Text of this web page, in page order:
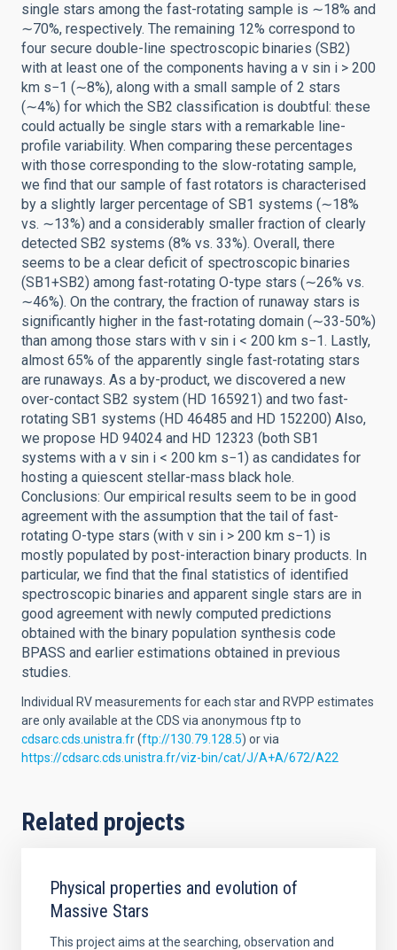
single stars among the fast-rotating sample is ∼18% and
∼70%, respectively. The remaining 12% correspond to
four secure double-line spectroscopic binaries (SB2)
with at least one of the components having a v sin i > 200
km s−1 (∼8%), along with a small sample of 2 stars
(∼4%) for which the SB2 classification is doubtful: these
could actually be single stars with a remarkable line-
profile variability. When comparing these percentages
with those corresponding to the slow-rotating sample,
we find that our sample of fast rotators is characterised
by a slightly larger percentage of SB1 systems (∼18%
vs. ∼13%) and a considerably smaller fraction of clearly
detected SB2 systems (8% vs. 33%). Overall, there
seems to be a clear deficit of spectroscopic binaries
(SB1+SB2) among fast-rotating O-type stars (∼26% vs.
∼46%). On the contrary, the fraction of runaway stars is
significantly higher in the fast-rotating domain (∼33-50%)
than among those stars with v sin i < 200 km s−1. Lastly,
almost 65% of the apparently single fast-rotating stars
are runaways. As a by-product, we discovered a new
over-contact SB2 system (HD 165921) and two fast-
rotating SB1 systems (HD 46485 and HD 152200) Also,
we propose HD 94024 and HD 12323 (both SB1
systems with a v sin i < 200 km s−1) as candidates for
hosting a quiescent stellar-mass black hole.
Conclusions: Our empirical results seem to be in good
agreement with the assumption that the tail of fast-
rotating O-type stars (with v sin i > 200 km s−1) is
mostly populated by post-interaction binary products. In
particular, we find that the final statistics of identified
spectroscopic binaries and apparent single stars are in
good agreement with newly computed predictions
obtained with the binary population synthesis code
BPASS and earlier estimations obtained in previous
studies.
Individual RV measurements for each star and RVPP estimates
are only available at the CDS via anonymous ftp to
cdsarc.cds.unistra.fr(ftp://130.79.128.5) or via
https://cdsarc.cds.unistra.fr/viz-bin/cat/J/A+A/672/A22
Related projects
Physical properties and evolution of
Massive Stars
This project aims at the searching, observation and